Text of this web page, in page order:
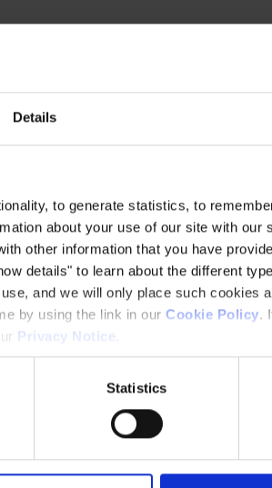
Details
to generate statistics, to
about your use of our site with our
other information that you have
details" to learn about the different
and we will only place such cookies
by using the link in our Cookie Policy.
Privacy Notice
Statistics